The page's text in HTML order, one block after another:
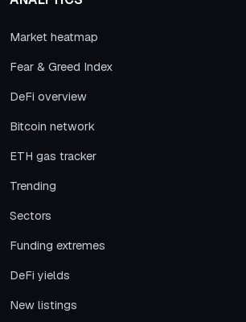
Market heatmap
Fear & Greed Index
DeFi overview
Bitcoin network
ETH gas tracker
Trending
Sectors
Funding extremes
DeFi yields
New listings